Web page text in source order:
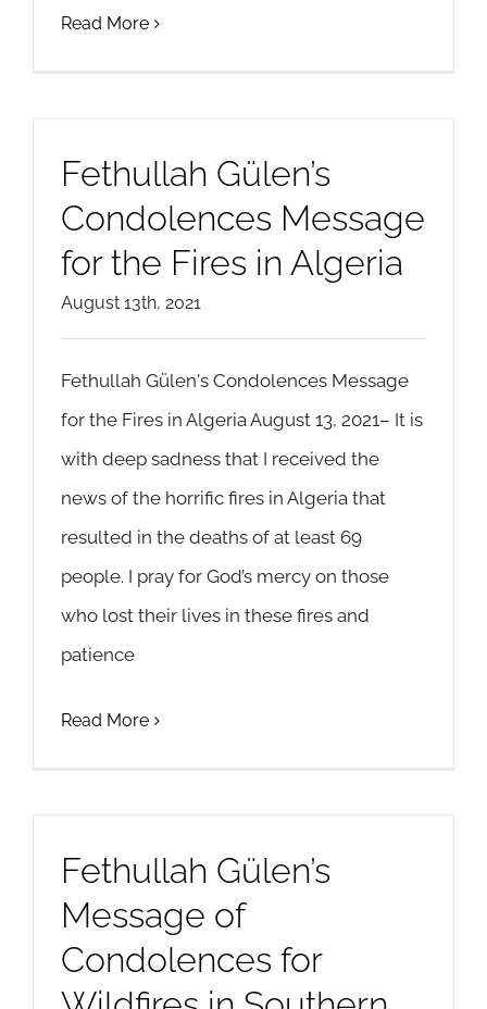
Read More
Fethullah Gülen’s
Condolences Message
for the Fires in Algeria
August 13th, 2021
Fethullah Gülen's Condolences Message
for the Fires in Algeria August 13, 2021– It is
with deep sadness that I received the
news of the horrific fires in Algeria that
resulted in the deaths of at least 69
people. I pray for God’s mercy on those
who lost their lives in these fires and
patience
Read More
Fethullah Gülen’s
Message of
Condolences for